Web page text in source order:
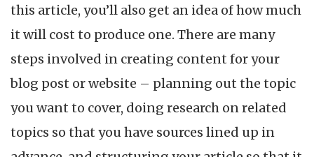
Own
Videos
this article, you’ll also get an idea of how much
it will cost to produce one. There are many
steps involved in creating content for your
blog post or website – planning out the topic
you want to cover, doing research on related
topics so that you have sources lined up in